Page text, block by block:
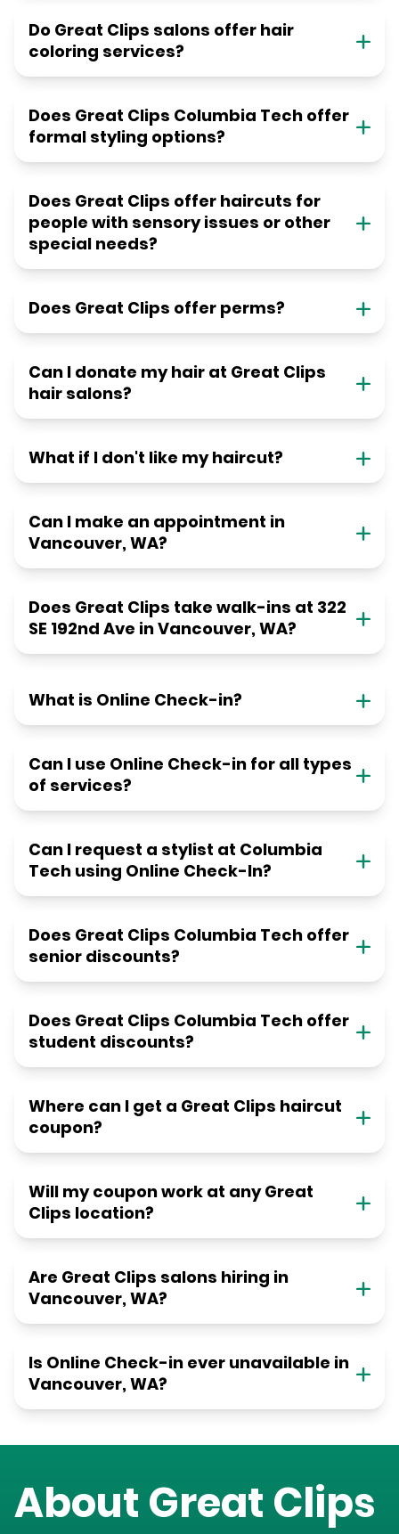
Do Great Clips salons offer hair
coloring services?
Does Great Clips Columbia Tech offer
formal styling options?
Does Great Clips offer haircuts for
people with sensory issues or other
special needs?
Does Great Clips offer perms?
Can I donate my hair at Great Clips
hair salons?
What if I don't like my haircut?
Can I make an appointment in
Vancouver, WA?
Does Great Clips take walk-ins at 322
SE 192nd Ave in Vancouver, WA?
What is Online Check-in?
Can I use Online Check-in for all types
of services?
Can I request a stylist at Columbia
Tech using Online Check-In?
Does Great Clips Columbia Tech offer
senior discounts?
Does Great Clips Columbia Tech offer
student discounts?
Where can I get a Great Clips haircut
coupon?
Will my coupon work at any Great
Clips location?
Are Great Clips salons hiring in
Vancouver, WA?
Is Online Check-in ever unavailable in
Vancouver, WA?
About Great Clips